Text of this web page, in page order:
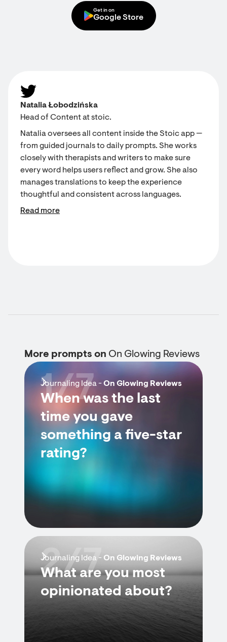
Get in on
Google Store
Natalia Łobodzińska
Head of Content at stoic.
Natalia oversees all content inside the Stoic app —
from guided journals to daily prompts. She works
closely with therapists and writers to make sure
every word helps users reflect and grow. She also
manages translations to keep the experience
thoughtful and consistent across languages.
Read more
More prompts on On Glowing Reviews
Journaling Idea -On Glowing Reviews
When was the last
time you gave
something a five-star
rating?
1/7
Journaling Idea - On Glowing Reviews
What are you most
opinionated about?
2/7